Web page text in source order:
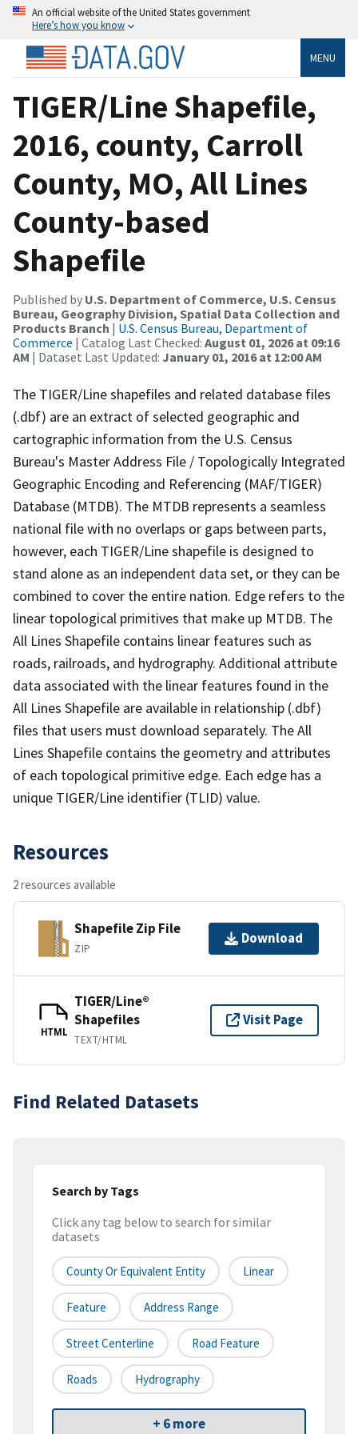
An official website of the United States government
Here’s how you know
MENU
TIGER/Line Shapefile,
2016, county, Carroll
County, MO, All Lines
County-based
Shapefile
Published by U.S. Department of Commerce, U.S. Census
Bureau, Geography Division, Spatial Data Collection and
Products Branch | U.S. Census Bureau, Department of
Commerce | Catalog Last Checked: August 01, 2026 at 09:16
AM | Dataset Last Updated: January 01, 2016 at 12:00 AM
The TIGER/Line shapefiles and related database files
(.dbf) are an extract of selected geographic and
cartographic information from the U.S. Census
Bureau's Master Address File / Topologically Integrated
Geographic Encoding and Referencing (MAF/TIGER)
Database (MTDB). The MTDB represents a seamless
national file with no overlaps or gaps between parts,
however, each TIGER/Line shapefile is designed to
stand alone as an independent data set, or they can be
combined to cover the entire nation. Edge refers to the
linear topological primitives that make up MTDB. The
All Lines Shapefile contains linear features such as
roads, railroads, and hydrography. Additional attribute
data associated with the linear features found in the
All Lines Shapefile are available in relationship (.dbf)
files that users must download separately. The All
Lines Shapefile contains the geometry and attributes
of each topological primitive edge. Each edge has a
unique TIGER/Line identifier (TLID) value.
Resources
2 resources available
Shapefile Zip File
ZIP
Download
HTML
TIGER/Line®
Shapefiles
TEXT/HTML
Visit Page
Find Related Datasets
Search by Tags
Click any tag below to search for similar
datasets
County Or Equivalent Entity Linear
Feature Address Range
Street Centerline Road Feature
Roads Hydrography
+ 6 more